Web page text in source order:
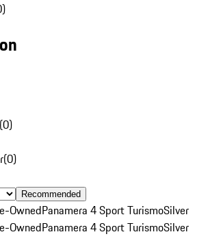
(0)
(0)
Recommended
OwnedPanamera 4 Sport TurismoSilver
OwnedPanamera 4 Sport TurismoSilver